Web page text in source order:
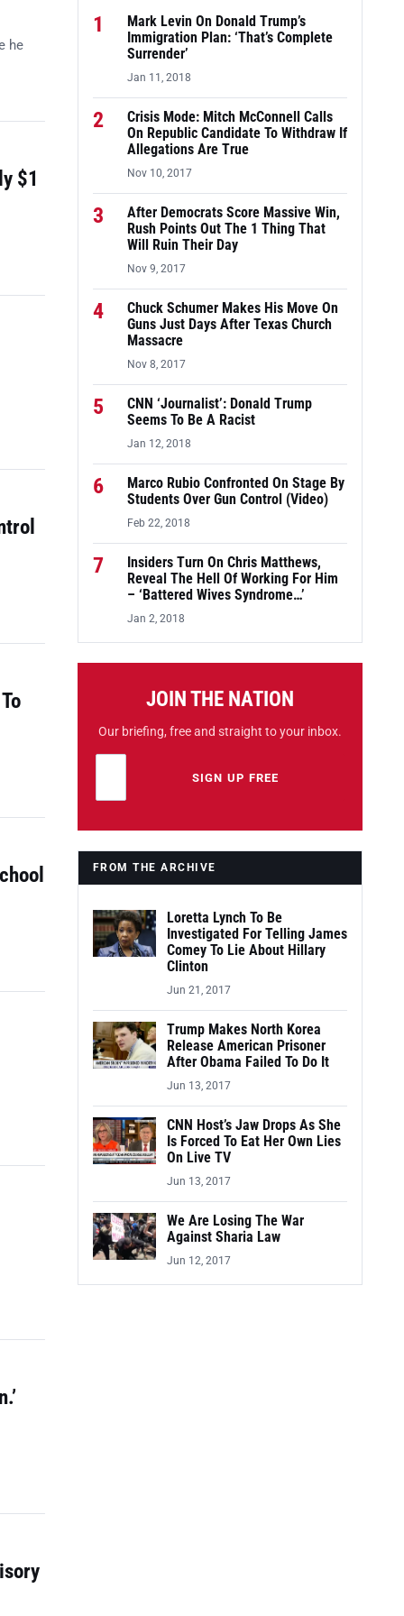
he
$1
1
Mark Levin On Donald Trump’s
Immigration Plan: ‘That’s Complete
Surrender’
Jan 11, 2018
2
Crisis Mode: Mitch McConnell Calls
On Republic Candidate To Withdraw If
Allegations Are True
Nov 10, 2017
3
After Democrats Score Massive Win,
Rush Points Out The 1 Thing That
Will Ruin Their Day
Nov 9, 2017
4
Chuck Schumer Makes His Move On
Guns Just Days After Texas Church
Massacre
Nov 8, 2017
5
CNN ‘Journalist’: Donald Trump
Seems To Be A Racist
Jan 12, 2018
6
Marco Rubio Confronted On Stage By
Students Over Gun Control (Video)
Feb 22, 2018
7
Insiders Turn On Chris Matthews,
Reveal The Hell Of Working For Him
– ‘Battered Wives Syndrome…’
Jan 2, 2018
JOIN THE NATION
Our briefing, free and straight to your inbox.
Leave this field emptySIGN UP FREE
FROM THE ARCHIVE
Loretta Lynch To Be
Investigated For Telling James
Comey To Lie About Hillary
Clinton
Jun 21, 2017
Trump Makes North Korea
Release American Prisoner
After Obama Failed To Do It
Jun 13, 2017
CNN Host’s Jaw Drops As She
Is Forced To Eat Her Own Lies
On Live TV
Jun 13, 2017
We Are Losing The War
Against Sharia Law
Jun 12, 2017